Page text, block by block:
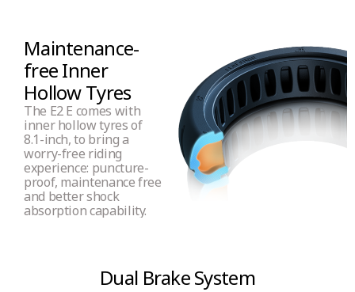
Maintenance-
free Inner
Hollow Tyres
The E2 E comes with
inner hollow tyres of
8.1-inch, to bring a
worry-free riding
experience: puncture-
proof, maintenance free
and better shock
absorption capability.
Dual Brake System